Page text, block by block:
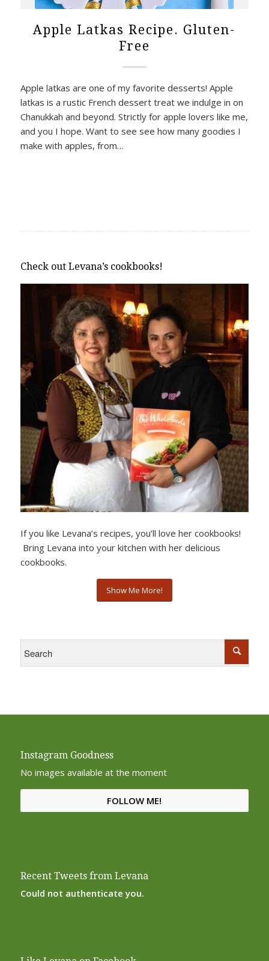
Apple Latkas Recipe. Gluten-
Free
Apple latkas are one of my favorite desserts! Apple
latkas is a rustic French dessert treat we indulge in on
Chanukkah and beyond. Strictly for apple lovers like me,
and you I hope. Want to see see how many goodies I
make with apples, from…
Check out Levana’s cookbooks!
If you like Levana’s recipes, you’ll love her cookbooks!
Bring Levana into your kitchen with her delicious
cookbooks.
Show Me More!
Instagram Goodness
No images available at the moment
FOLLOW ME!
Recent Tweets from Levana
Could not authenticate you.